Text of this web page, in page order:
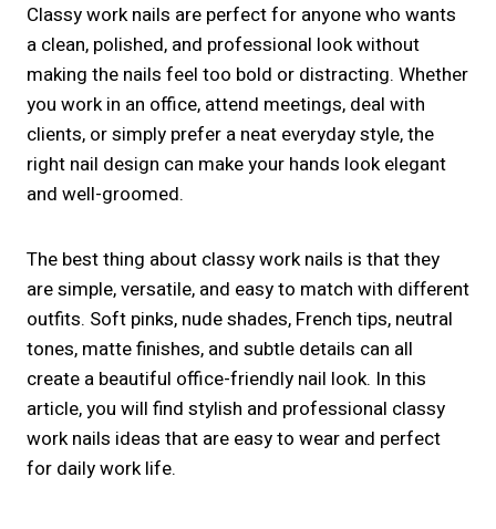
Classy work nails are perfect for anyone who wants
a clean, polished, and professional look without
making the nails feel too bold or distracting. Whether
you work in an office, attend meetings, deal with
clients, or simply prefer a neat everyday style, the
right nail design can make your hands look elegant
and well-groomed.
The best thing about classy work nails is that they
are simple, versatile, and easy to match with different
outfits. Soft pinks, nude shades, French tips, neutral
tones, matte finishes, and subtle details can all
create a beautiful office-friendly nail look. In this
article, you will find stylish and professional classy
work nails ideas that are easy to wear and perfect
for daily work life.